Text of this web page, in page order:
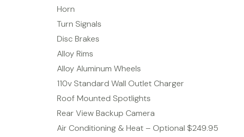
Horn
Turn Signals
Disc Brakes
Alloy Rims
Alloy Aluminum Wheels
110v Standard Wall Outlet Charger
Roof Mounted Spotlights
Rear View Backup Camera
Air Conditioning & Heat – Optional $249.95